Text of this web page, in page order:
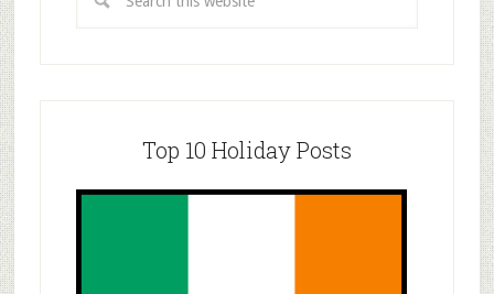
Top 10 Holiday Posts